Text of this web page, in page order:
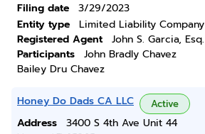
Filing date
3/29/2023
Entity type
Limited Liability Company
Registered Agent
John S. Garcia, Esq.
Participants
John Bradly Chavez
Bailey Dru Chavez
Honey Do Dads CA LLC Active
Address
3400 S 4th Ave Unit 44